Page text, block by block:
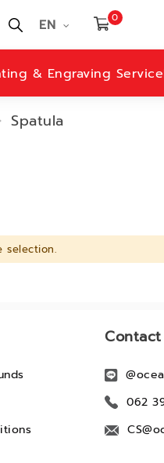
EN 0
& Engraving Service
Spatula
selection.
062